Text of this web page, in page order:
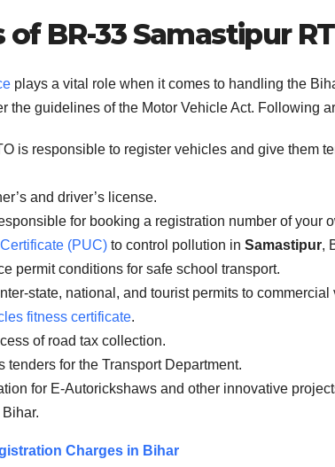
BR-33 Samastipur
plays a vital role when it comes to handling the
the guidelines of the Motor Vehicle Act. Following
is responsible to register vehicles and give them
and driver’s license.
for booking a registration number of your
(PUC) to control pollution in Samastipur,
permit conditions for safe school transport.
state, national, and tourist permits to commercial
fitness certificate.
of road tax collection.
tenders for the Transport Department.
for E-Autorickshaws and other innovative
Bihar.
Charges in Bihar